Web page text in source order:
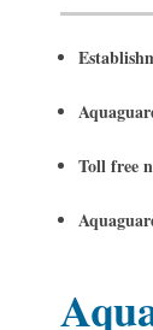
Toll free